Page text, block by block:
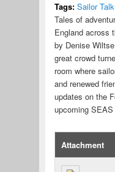
Tags: Sailor Talk
Tales of
England across
by Denise
great crowd
room where
and renewed
updates on the
upcoming
Attachment